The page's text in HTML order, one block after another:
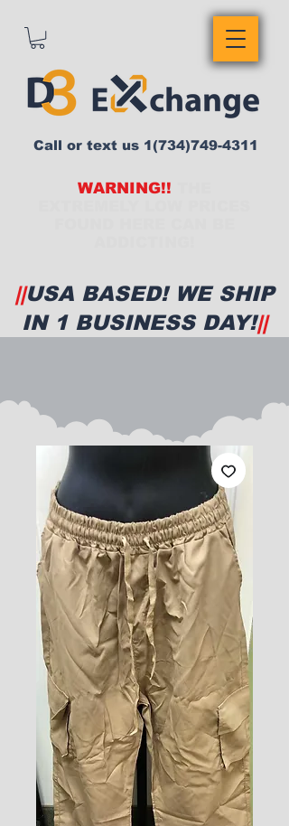
WARNING!!
Call or text us 1(734)749-4311
||USA BASED! WE SHIP
IN 1 BUSINESS DAY!||